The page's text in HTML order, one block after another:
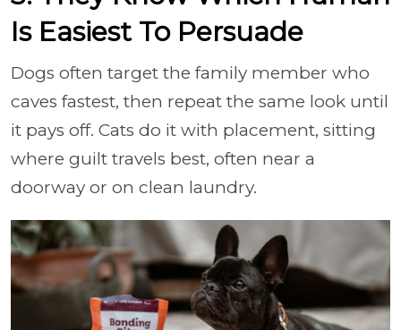
Is Easiest To Persuade
Dogs often target the family member who
caves fastest, then repeat the same look until
it pays off. Cats do it with placement, sitting
where guilt travels best, often near a
doorway or on clean laundry.